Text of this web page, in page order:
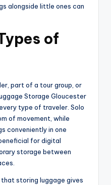
alongside little ones can
of
part of a tour group, or
Storage Gloucester
type of traveler. Solo
of movement, while
conveniently in one
for digital
storage between
storing luggage gives